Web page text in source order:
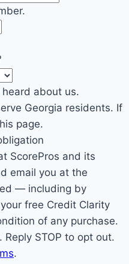
about us.
Georgia residents. If
page.
ScorePros and its
email you at the
— including by
free Credit Clarity
of any purchase.
STOP to opt out.
.